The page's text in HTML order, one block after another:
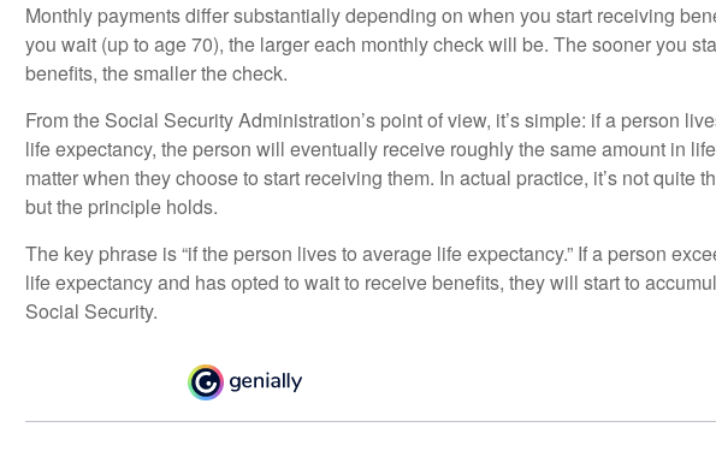
Monthly payments differ substantially depending on when you start receiving
you wait (up to age 70), the larger each monthly check will be. The sooner you
benefits, the smaller the check.
From the Social Security Administration’s point of view, it’s simple: if a person
life expectancy, the person will eventually receive roughly the same amount in
matter when they choose to start receiving them. In actual practice, it’s not quite
but the principle holds.
The key phrase is “if the person lives to average life expectancy.” If a person
life expectancy and has opted to wait to receive benefits, they will start to
Social Security.